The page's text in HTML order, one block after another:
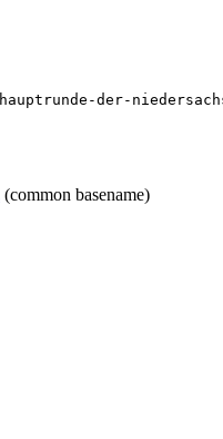
der-
(common basename)